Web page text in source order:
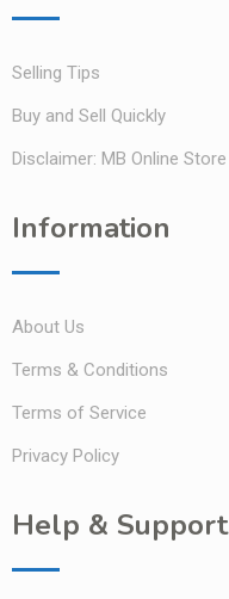
Selling Tips
Buy and Sell Quickly
Disclaimer: MB Online Store
Information
About Us
Terms & Conditions
Terms of Service
Privacy Policy
Help & Support